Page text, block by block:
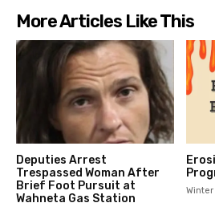
More Articles Like This
Deputies Arrest
Trespassed Woman After
Brief Foot Pursuit at
Wahneta Gas Station